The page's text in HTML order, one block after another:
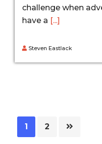
challenge when
have a [...]
Steven Eastlack
Page
1 Page
2